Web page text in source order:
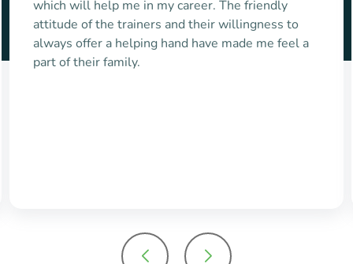
domain. The course is well structured and
provides VPN access to practise the learnt
knowledge remotely on your personal system.
The teaching faculty imparts the subject